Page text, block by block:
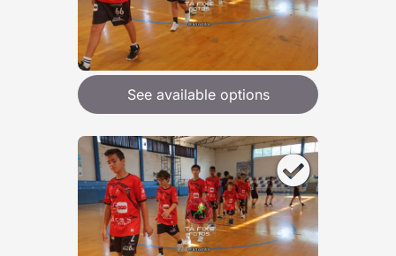
See available options